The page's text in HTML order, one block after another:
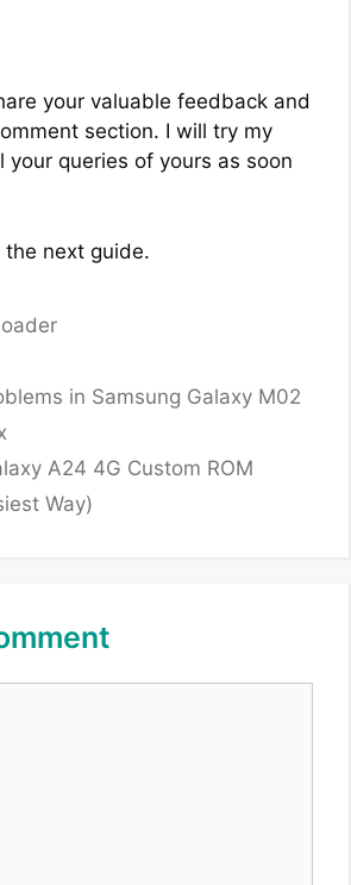
your valuable feedback and
section. I will try my
your queries of yours as soon
the next guide.
in Samsung Galaxy M02
A24 4G Custom ROM
Way)